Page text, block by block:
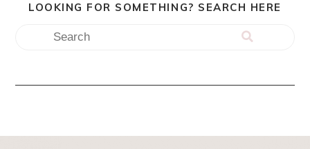
LOOKING FOR SOMETHING? SEARCH HERE